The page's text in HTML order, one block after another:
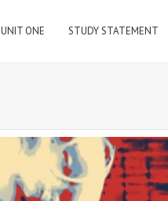
UNIT ONE STUDY STATEMENT